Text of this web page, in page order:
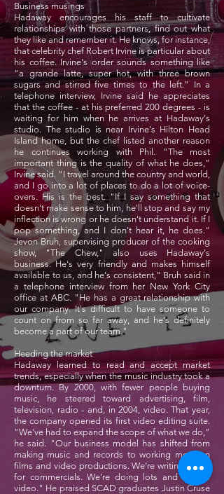
Business musings
Hadaway encourages his staff to cultivate
relationships with those partners, find out what
they like and remember it. He knows, for instance,
that celebrity chef Robert Irvine is particular about
his coffee. Irvine's order sounds something like
"a grande latte, super hot, with three brown
sugars and stirred five times to the left." In a
telephone interview, Irvine said he appreciates
that the coffee - at his preferred 200 degrees - is
waiting for him when he arrives at Hadaway's
studio. The studio is near Irvine's Hilton Head
Island home, but the chef listed another reason
he continues working with Phil. "The most
important thing is the quality of what he does,"
Irvine said. "I travel around the country and world,
and I go into a lot of places to do a lot of voice-
overs. His is the best. "If I say something that
doesn't make sense to him, he'll stop and say my
inflection is wrong or he doesn't understand it. If I
pop something, and I don't hear it, he does."
Jevon Bruh, supervising producer of the cooking
show, "The Chew," also uses Hadaway's
business. He's very friendly and makes himself
available to us, and he's consistent," Bruh said in
a telephone interview from her New York City
office at ABC. "He has a great relationship with
our company. It's difficult to have someone to
count on from so far away, and he's definitely
become a part of our team."
Heeding the market
Hadaway learned to read and accept market
trends, especially when the music industry took a
downturn. By 2000, with fewer people buying
music, he steered toward advertising, film,
television, radio - and, in 2004, video. That year,
the company opened its first video editing suite.
"We've had to expand the scope of what we do,"
he said. "Our business model has shifted from
making music and records to working more on
films and video productions. We're writing music
for commercials. We're doing lots and lots of
video." He praised SCAD graduates Justin Cruse